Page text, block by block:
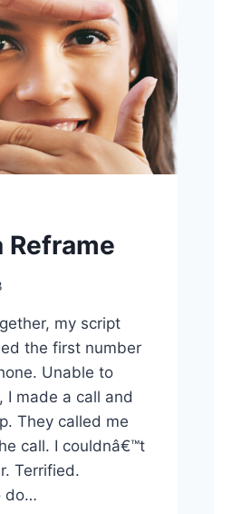
Reframe
my script
the first number
Unable to
I made a call and
They called me
call. I couldnâ€™t
Terrified.
do…